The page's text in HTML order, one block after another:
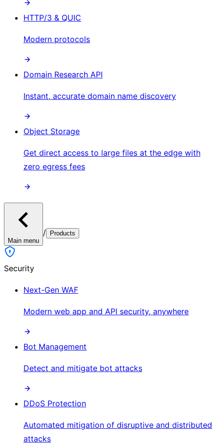
HTTP/3 & QUIC
Modern protocols
Domain Research API
Instant, accurate domain name discovery
Object Storage
Get direct access to large files at the edge with
zero egress fees
Main menu
/ Products
Security
Next-Gen WAF
Modern web app and API security, anywhere
Bot Management
Detect and mitigate bot attacks
DDoS Protection
Automated mitigation of disruptive and distributed
attacks